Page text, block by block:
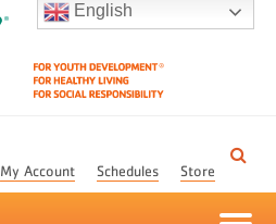
English
My Account Schedules Store